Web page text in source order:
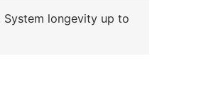
System longevity up to